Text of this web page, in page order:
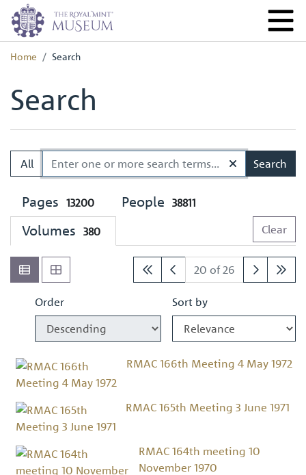
Home Search
Search
All Search
Pages 13200 People 38811
Volumes 380 Clear
20 of 26
Order Sort by
RMAC 166th Meeting 4 May 1972
RMAC 165th Meeting 3 June 1971
RMAC 164th meeting 10
November 1970